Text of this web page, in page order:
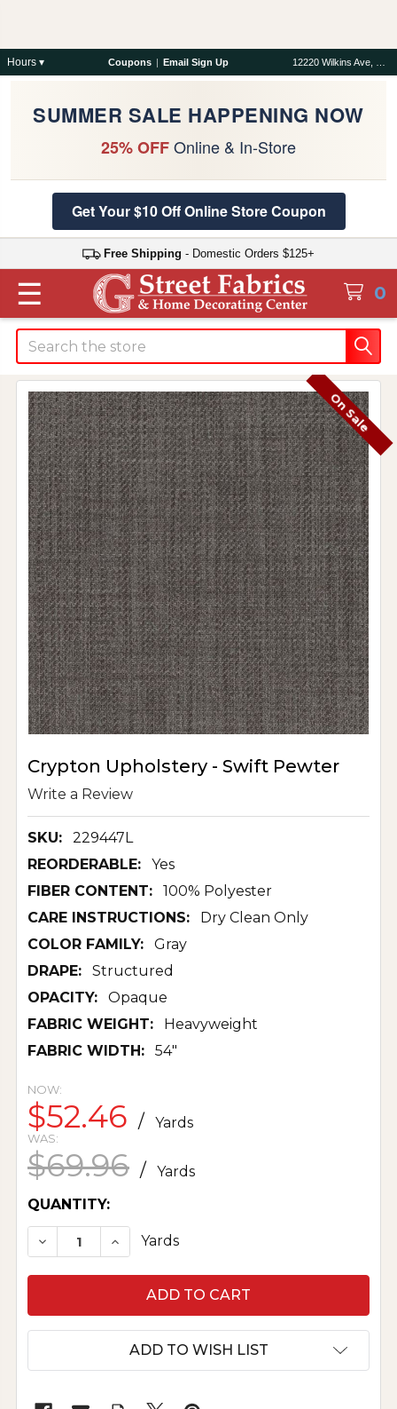
Hours ▾ Coupons | Email Sign Up
SUMMER SALE HAPPENING NOW
25% OFFOnline & In-Store
Get Your $10 Off Online Store Coupon
Free Shipping - Domestic Orders $125+
0
☰
Search
Crypton Upholstery - Swift Pewter
Write a Review
SKU:
229447L
REORDERABLE:
Yes
FIBER CONTENT:
100% Polyester
CARE INSTRUCTIONS:
Dry Clean Only
COLOR FAMILY:
Gray
DRAPE:
Structured
OPACITY:
Opaque
FABRIC WEIGHT:
Heavyweight
FABRIC WIDTH:
54"
On Sale
NOW:
$52.46 / Yards
WAS:
$69.96 /
Yards
CURRENT
STOCK:
QUANTITY:
DECREASE QUANTITY OF CRYPTON
INCREASE QUANTITY OF CRYPTON
Yards
ADD TO WISH LIST